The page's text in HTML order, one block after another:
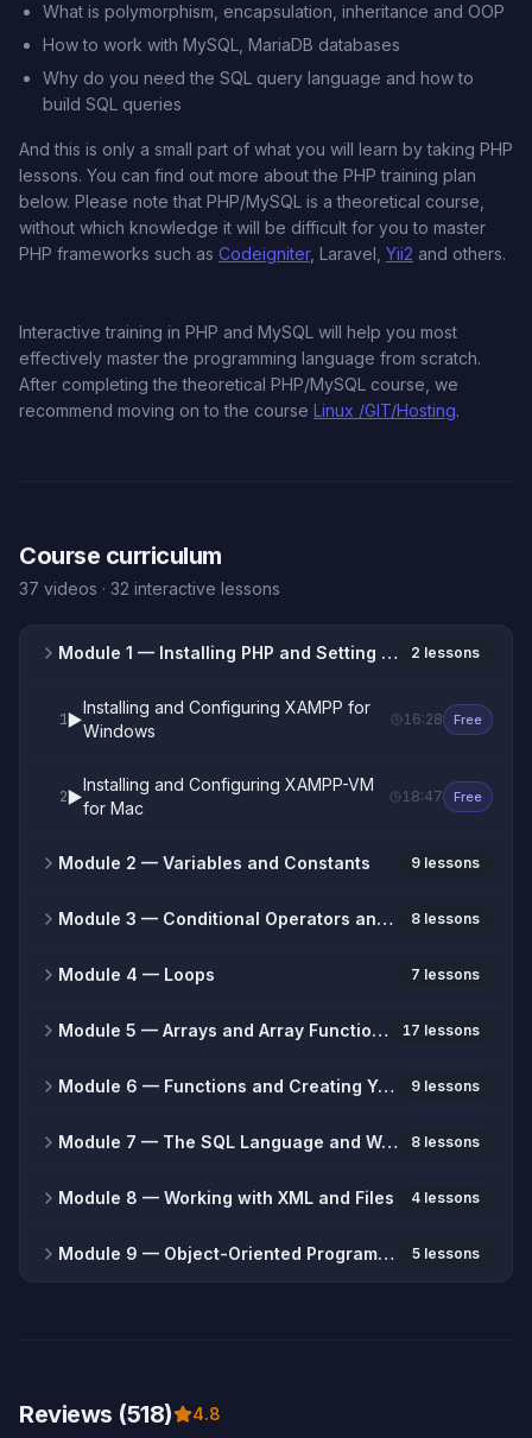
What is polymorphism, encapsulation, inheritance and OOP
How to work with MySQL, MariaDB databases
Why do you need the SQL query language and how to
build SQL queries
And this is only a small part of what you will learn by taking PHP
lessons. You can find out more about the PHP training plan
below. Please note that PHP/MySQL is a theoretical course,
without which knowledge it will be difficult for you to master
PHP frameworks such as Codeigniter, Laravel, Yii2 and others.
Interactive training in PHP and MySQL will help you most
effectively master the programming language from scratch.
After completing the theoretical PHP/MySQL course, we
recommend moving on to the course Linux /GIT/Hosting.
Course curriculum
37 videos · 32 interactive lessons
Module 1 — Installing PHP and Setting Up the XAMPP Web Server 2 lessons
1▶️
Installing and Configuring XAMPP for
Windows
16:28 Free
2▶️
Installing and Configuring XAMPP-VM
for Mac
18:47 Free
Module 2 — Variables and Constants 9 lessons
Module 3 — Conditional Operators and Branching 8 lessons
Module 4 — Loops 7 lessons
Module 5 — Arrays and Array Functions 17 lessons
Module 6 — Functions and Creating Your Own Functions 9 lessons
Module 7 — The SQL Language and Working with Databases 8 lessons
Module 8 — Working with XML and Files 4 lessons
Module 9 — Object-Oriented Programming (OOP) 5 lessons
Reviews (518)
4.8